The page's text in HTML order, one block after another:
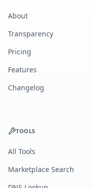
About
Transparency
Pricing
Features
Changelog
TOOLS
All Tools
Marketplace Search